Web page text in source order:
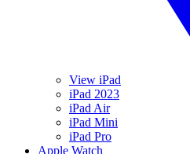
View iPad
iPad 2023
iPad Air
iPad Mini
iPad Pro
Apple Watch